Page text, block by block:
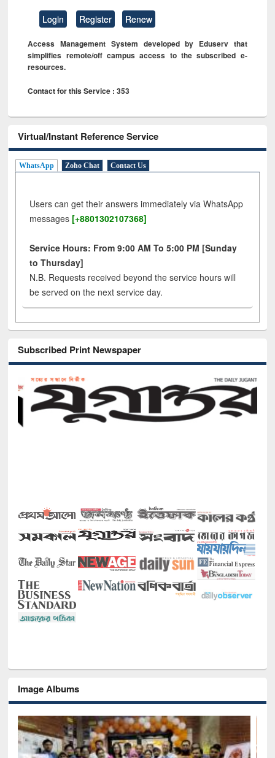
Login Register Renew
Access Management System developed by Eduserv that
simplifies remote/off campus access to the subscribed e-
resources.
Contact for this Service : 353
Virtual/Instant Reference Service
WhatsApp Zoho Chat Contact Us
Users can get their answers immediately via WhatsApp
messages [+8801302107368]
Service Hours: From 9:00 AM To 5:00 PM [Sunday
to Thursday]
N.B. Requests received beyond the service hours will
be served on the next service day.
Subscribed Print Newspaper
Image Albums